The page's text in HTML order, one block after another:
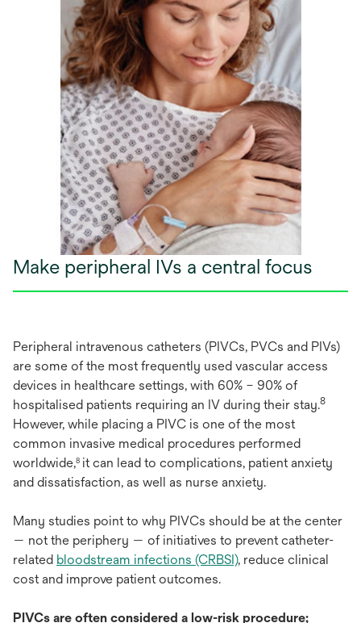
Make peripheral IVs a central focus
Peripheral intravenous catheters (PIVCs, PVCs and PIVs)
are some ofthe most frequently used vascular access
devices in healthcare settings, with 60% – 90% of
hospitalised patients requiring an IV during their stay.8
However, while placing a PIVC is one ofthe most
common invasive medical procedures performed
worldwide,8 it can lead to complications, patient anxiety
and dissatisfaction, as well as nurse anxiety.
Many studies point to why PIVCs should be at the center
— not the periphery — of initiatives to prevent catheter-
related bloodstream infections (CRBSI), reduce clinical
cost and improve patient outcomes.
PIVCs are often considered a low-risk procedure;